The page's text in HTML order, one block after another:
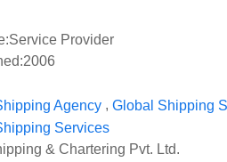
Service Provider
2006
Agency , Global Shipping
Services
& Chartering Pvt. Ltd.